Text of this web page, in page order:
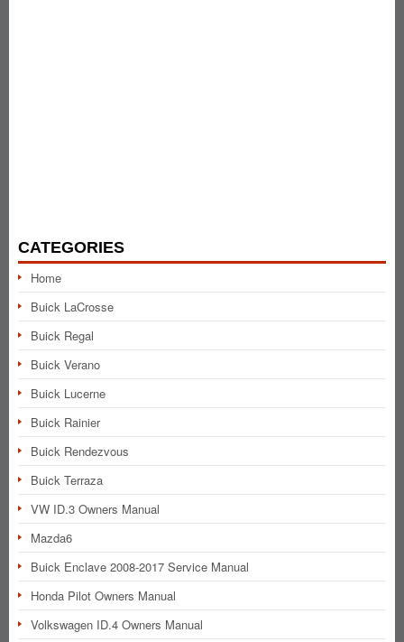
CATEGORIES
Home
Buick LaCrosse
Buick Regal
Buick Verano
Buick Lucerne
Buick Rainier
Buick Rendezvous
Buick Terraza
VW ID.3 Owners Manual
Mazda6
Buick Enclave 2008-2017 Service Manual
Honda Pilot Owners Manual
Volkswagen ID.4 Owners Manual